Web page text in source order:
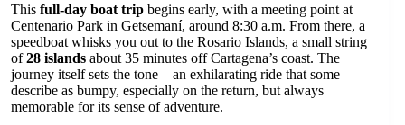
This full-day boat trip begins early, with a meeting point at
Centenario Park in Getsemaní, around 8:30 a.m. From there, a
speedboat whisks you out to the Rosario Islands, a small string
of28 islands about 35 minutes off Cartagena’s coast. The
journey itself sets the tone—an exhilarating ride that some
describe as bumpy, especially on the return, but always
memorable for its sense of adventure.